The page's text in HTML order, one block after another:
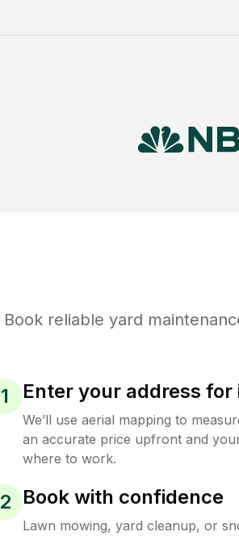
Book reliable yard
1 Enter your address
We’ll use aerial mapping to
an accurate price upfront and
where to work.
2 Book with confidence
Lawn mowing, yard cleanup, or